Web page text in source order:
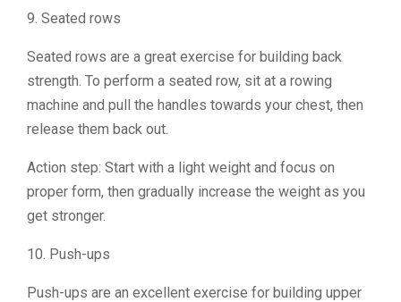
9. Seated rows
Seated rows are a great exercise for building back
strength. To perform a seated row, sit at a rowing
machine and pull the handles towards your chest, then
release them back out.
Action step: Start with a light weight and focus on
proper form, then gradually increase the weight as you
get stronger.
10. Push-ups
Push-ups are an excellent exercise for building upper